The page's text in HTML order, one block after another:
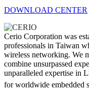
DOWNLOAD CENTER
Cerio Corporation was
professionals in Taiwan
wireless networking. We
combine unsurpassed
unparalleled expertise in
for worldwide embedded